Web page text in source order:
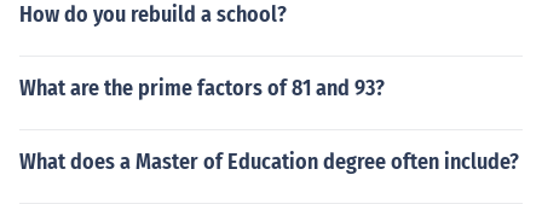
How do you rebuild a school?
What are the prime factors of 81 and 93?
What does a Master of Education degree often include?